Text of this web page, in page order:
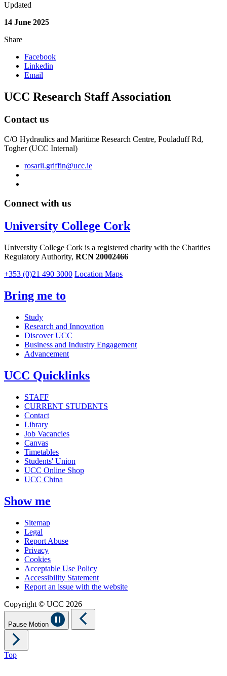
Updated
14 June 2025
Share
Facebook
Linkedin
Email
UCC Research Staff Association
Contact us
C/O Hydraulics and Maritime Research Centre, Pouladuff Rd,
Togher (UCC Internal)
rosarii.griffin@ucc.ie
Connect with us
University College Cork
University College Cork is a registered charity with the Charities
Regulatory Authority, RCN 20002466
+353 (0)21 490 3000 Location Maps
Bring me to
Study
Research and Innovation
Discover UCC
Business and Industry Engagement
Advancement
UCC Quicklinks
STAFF
CURRENT STUDENTS
Contact
Library
Job Vacancies
Canvas
Timetables
Students' Union
UCC Online Shop
UCC China
Show me
Sitemap
Legal
Report Abuse
Privacy
Cookies
Acceptable Use Policy
Accessibility Statement
Report an issue with the website
Copyright © UCC 2026
Pause Motion
Top